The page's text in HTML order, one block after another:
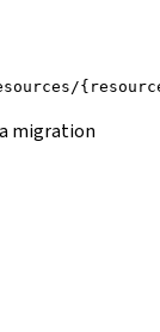
migration